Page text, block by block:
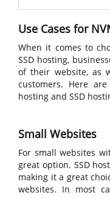
Use Cases for
When it comes to
SSD hosting,
of their website, as
customers. Here
hosting and SSD
Small Websites
For small websites
great option. SSD
making it a great
websites. In most